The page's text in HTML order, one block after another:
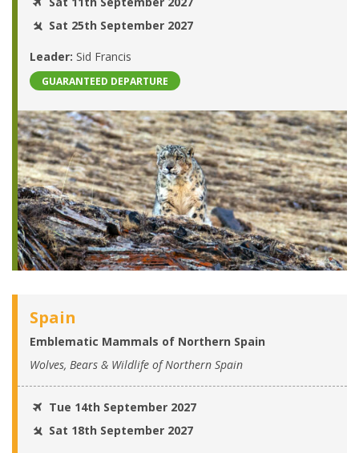
Sat 25th September 2027
Leader: Sid Francis
GUARANTEED DEPARTURE
Spain
Emblematic Mammals of Northern Spain
Wolves, Bears & Wildlife of Northern Spain
Tue 14th September 2027
Sat 18th September 2027